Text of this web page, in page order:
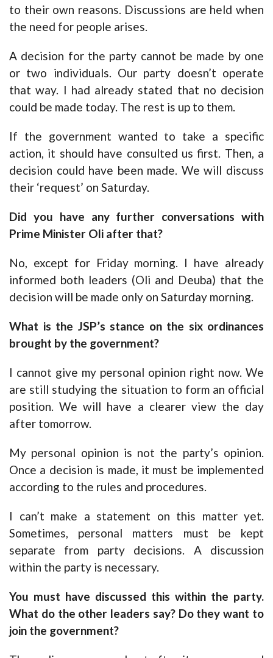
to their own reasons. Discussions are held when
the need for people arises.
A decision for the party cannot be made by one
or two individuals. Our party doesn’t operate
that way. I had already stated that no decision
could be made today. The rest is up to them.
If the government wanted to take a specific
action, it should have consulted us first. Then, a
decision could have been made. We will discuss
their ‘request’ on Saturday.
Did you have any further conversations with
Prime Minister Oli after that?
No, except for Friday morning. I have already
informed both leaders (Oli and Deuba) that the
decision will be made only on Saturday morning.
What is the JSP’s stance on the six ordinances
brought by the government?
I cannot give my personal opinion right now. We
are still studying the situation to form an official
position. We will have a clearer view the day
after tomorrow.
My personal opinion is not the party’s opinion.
Once a decision is made, it must be implemented
according to the rules and procedures.
I can’t make a statement on this matter yet.
Sometimes, personal matters must be kept
separate from party decisions. A discussion
within the party is necessary.
You must have discussed this within the party.
What do the other leaders say? Do they want to
join the government?